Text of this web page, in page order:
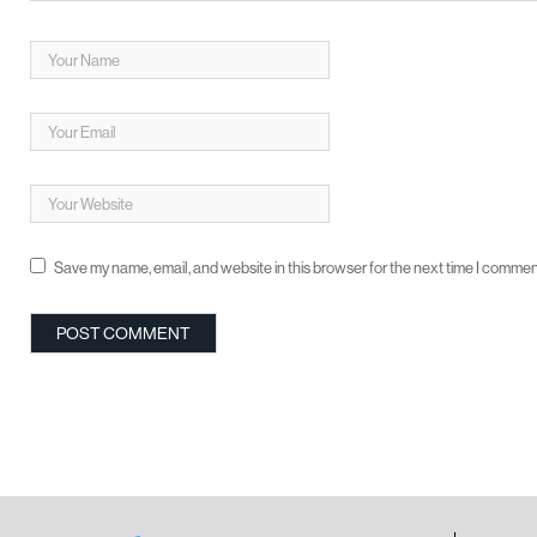
Save my name, email, and website in this browser for the next time I